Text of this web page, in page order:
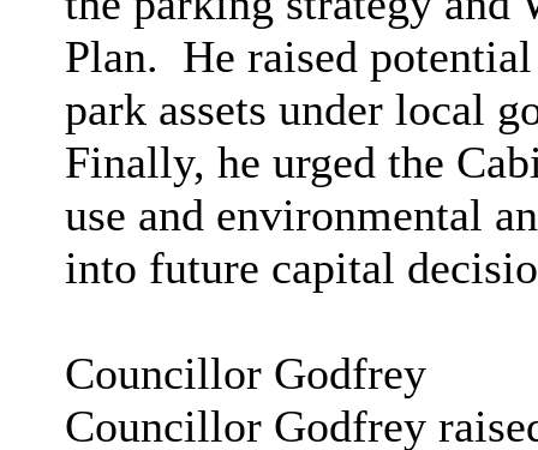
Plan. He raised
park assets under local
Finally, he urged the
use and environmental
into future capital
Councillor Godfrey
Councillor Godfrey